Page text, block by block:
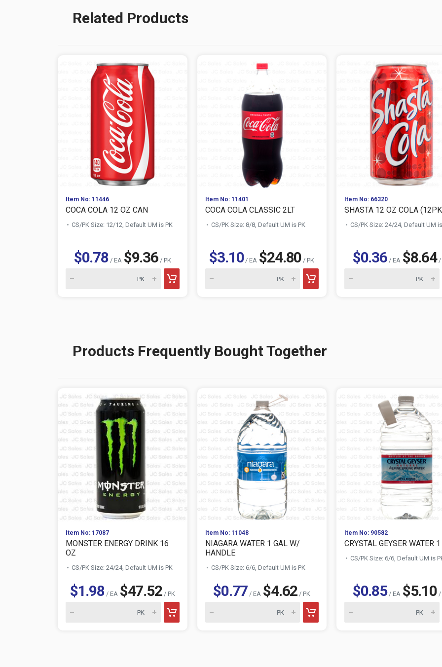
Related Products
Item No: 11446
COCA COLA 12 OZ CAN
CS/PK Size: 12/12, Default UM is PK
$0.78/ EA $9.36/ PK
Item No: 11401
COCA COLA CLASSIC 2LT
CS/PK Size: 8/8, Default UM is PK
$3.10/ EA $24.80 / PK
Item No: 66320
SHASTA 12 OZ COLA
CS/PK Size: 24/24, Default UM
$0.36/ EA $8.64/
Products Frequently Bought Together
Item No: 17087
MONSTER ENERGY DRINK 16
OZ
CS/PK Size: 24/24, Default UM is PK
$1.98/ EA $47.52/ PK
Item No: 11048
NIAGARA WATER 1 GAL W/
HANDLE
CS/PK Size: 6/6, Default UM is PK
$0.77 / EA $4.62 / PK
Item No: 90582
CRYSTAL GEYSER WATER
CS/PK Size: 6/6, Default UM is
$0.85/ EA $5.10/